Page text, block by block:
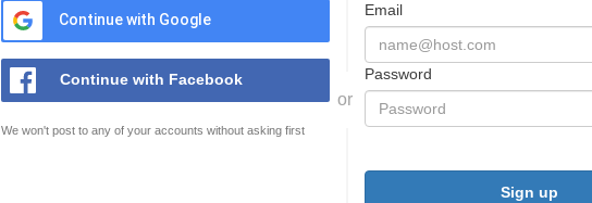
Continue with Google
Continue with Facebook
We won't post to any of your accounts without asking first
or
Email
Password
Sign up